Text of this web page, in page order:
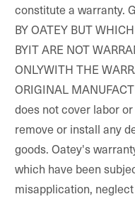
constitute a warranty.
BY OATEY BUT
BYIT ARE NOT
ONLYWITH THE
ORIGINAL
does not cover labor
remove or install any
goods. Oatey's
which have been
misapplication,